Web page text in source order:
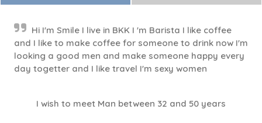
Hi I'm Smile I live in BKK I 'm Barista I like coffee
and I like to make coffee for someone to drink now I'm
looking a good men and make someone happy every
day togetter and I like travel I'm sexy women
I wish to meet Man between 32 and 50 years